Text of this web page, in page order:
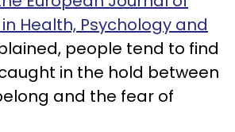
Health, Psychology and
people tend to find
in the hold between
and the fear of